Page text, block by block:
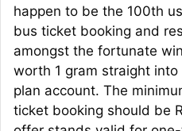
happen to be the 100th
bus ticket booking and
amongst the fortunate
worth 1 gram straight
plan account. The
ticket booking should be